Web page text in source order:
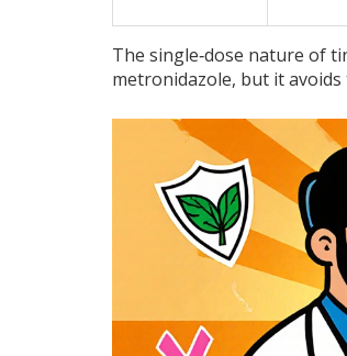
The single‑dose nature of
metronidazole, but it